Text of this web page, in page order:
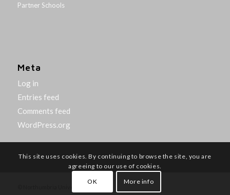
Partner Schools
Meta
Log in
Entries feed
Comments feed
WordPress.org
This site uses cookies. By continuing to browse the site, you are
agreeing to our use of cookies.
OK More info